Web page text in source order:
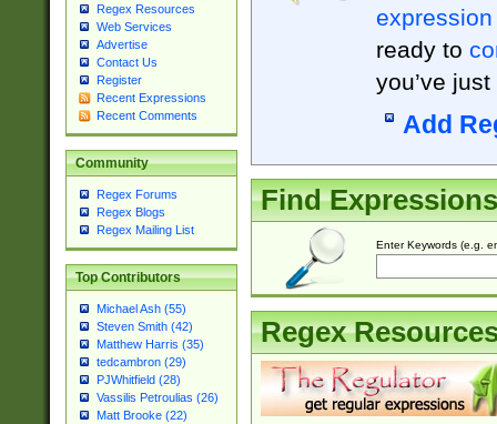
Regex Resources
Web Services
Advertise
Contact Us
Register
Recent Expressions
Recent Comments
Community
Regex Forums
Regex Blogs
Regex Mailing List
Top Contributors
Michael Ash (55)
Steven Smith (42)
Matthew Harris (35)
tedcambron (29)
PJWhitfield (28)
Vassilis Petroulias (26)
Matt Brooke (22)
expression
ready to
you’ve
Add
Find Expressions
Enter Keywords (e.g.
Regex